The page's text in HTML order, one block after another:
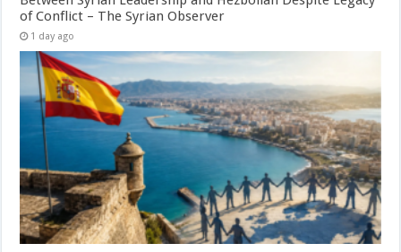
of Conflict – The Syrian Observer
1 day ago